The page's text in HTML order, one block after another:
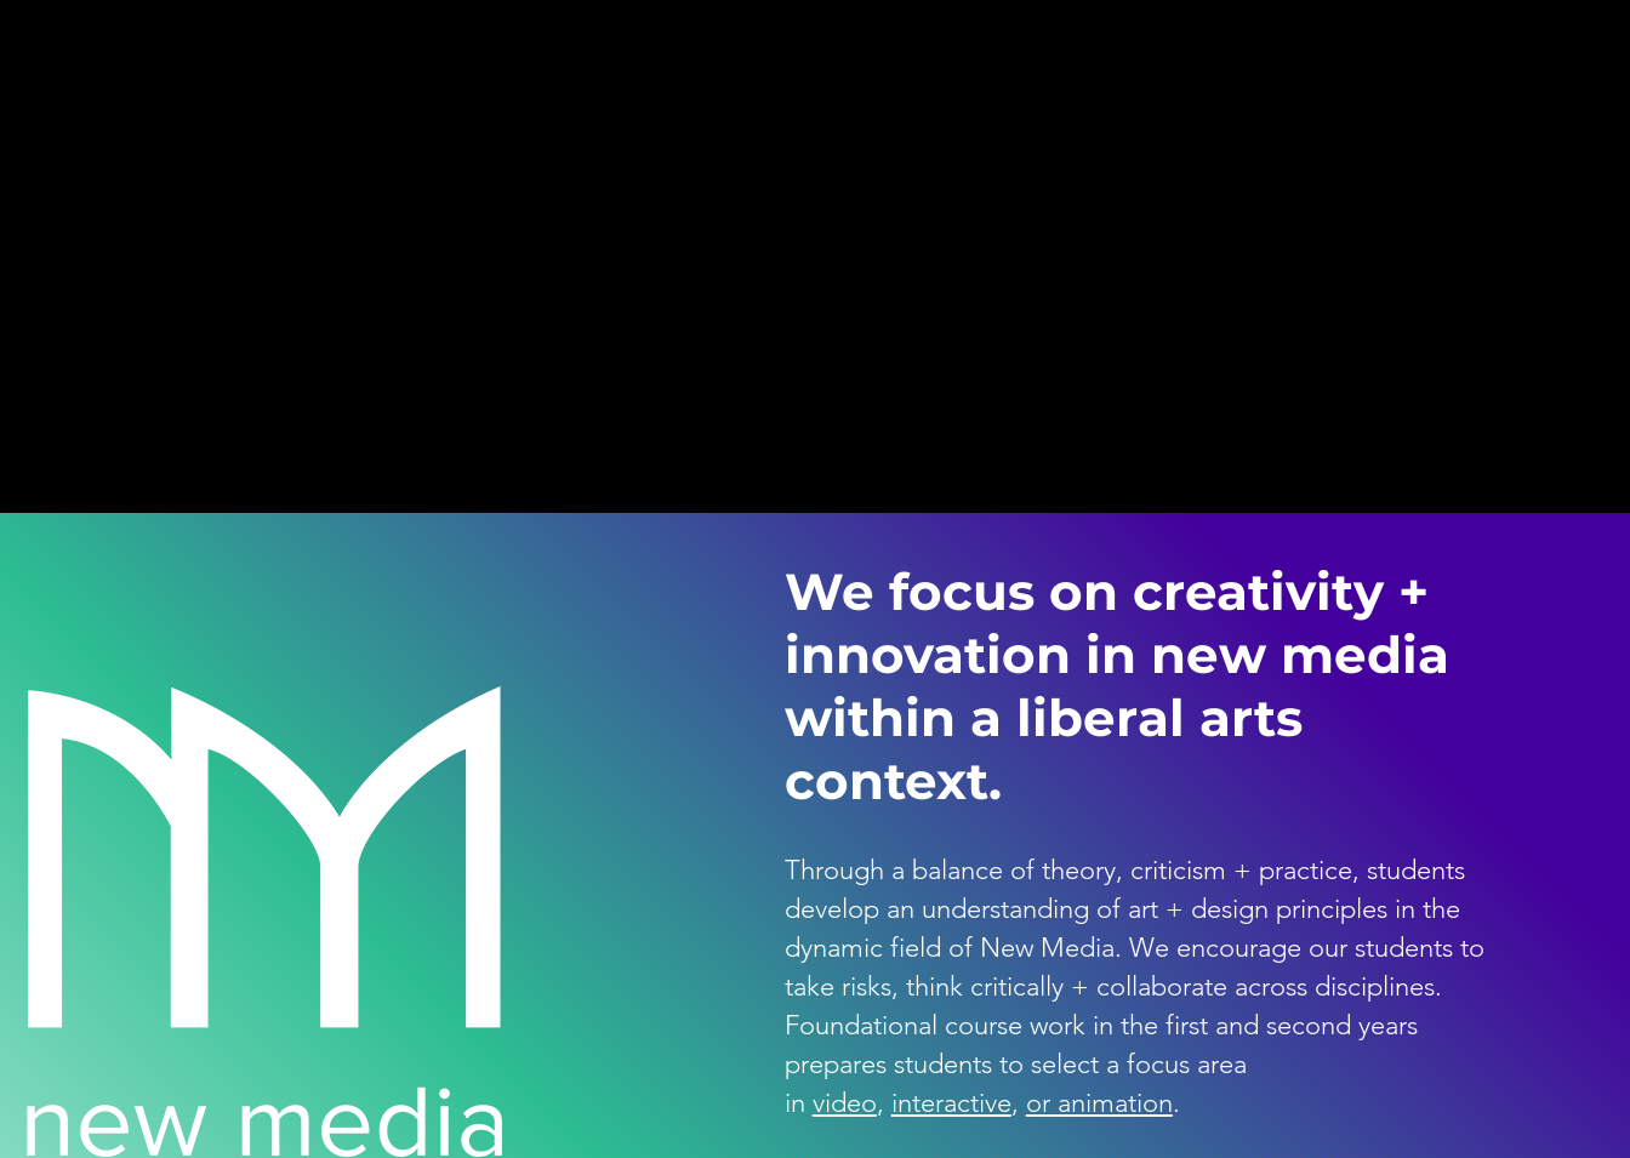
We focus on creativity +
innovation in new media
within a liberal arts
context.
​​Through a balance of theory, criticism + practice, students
develop an understanding of art + design principles in the
dynamic field of New Media. We encourage our students to
take risks, think critically + collaborate across disciplines.
Foundational course work in the first and second years
prepares students to select a focus area
in video, interactive, or animation.